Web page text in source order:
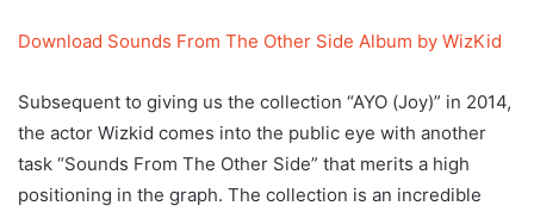
Download Sounds From The Other Side Album by WizKid
Subsequent to giving us the collection “AYO (Joy)” in 2014,
the actor Wizkid comes into the public eye with another
task “Sounds From The Other Side” that merits a high
positioning in the graph. The collection is an incredible